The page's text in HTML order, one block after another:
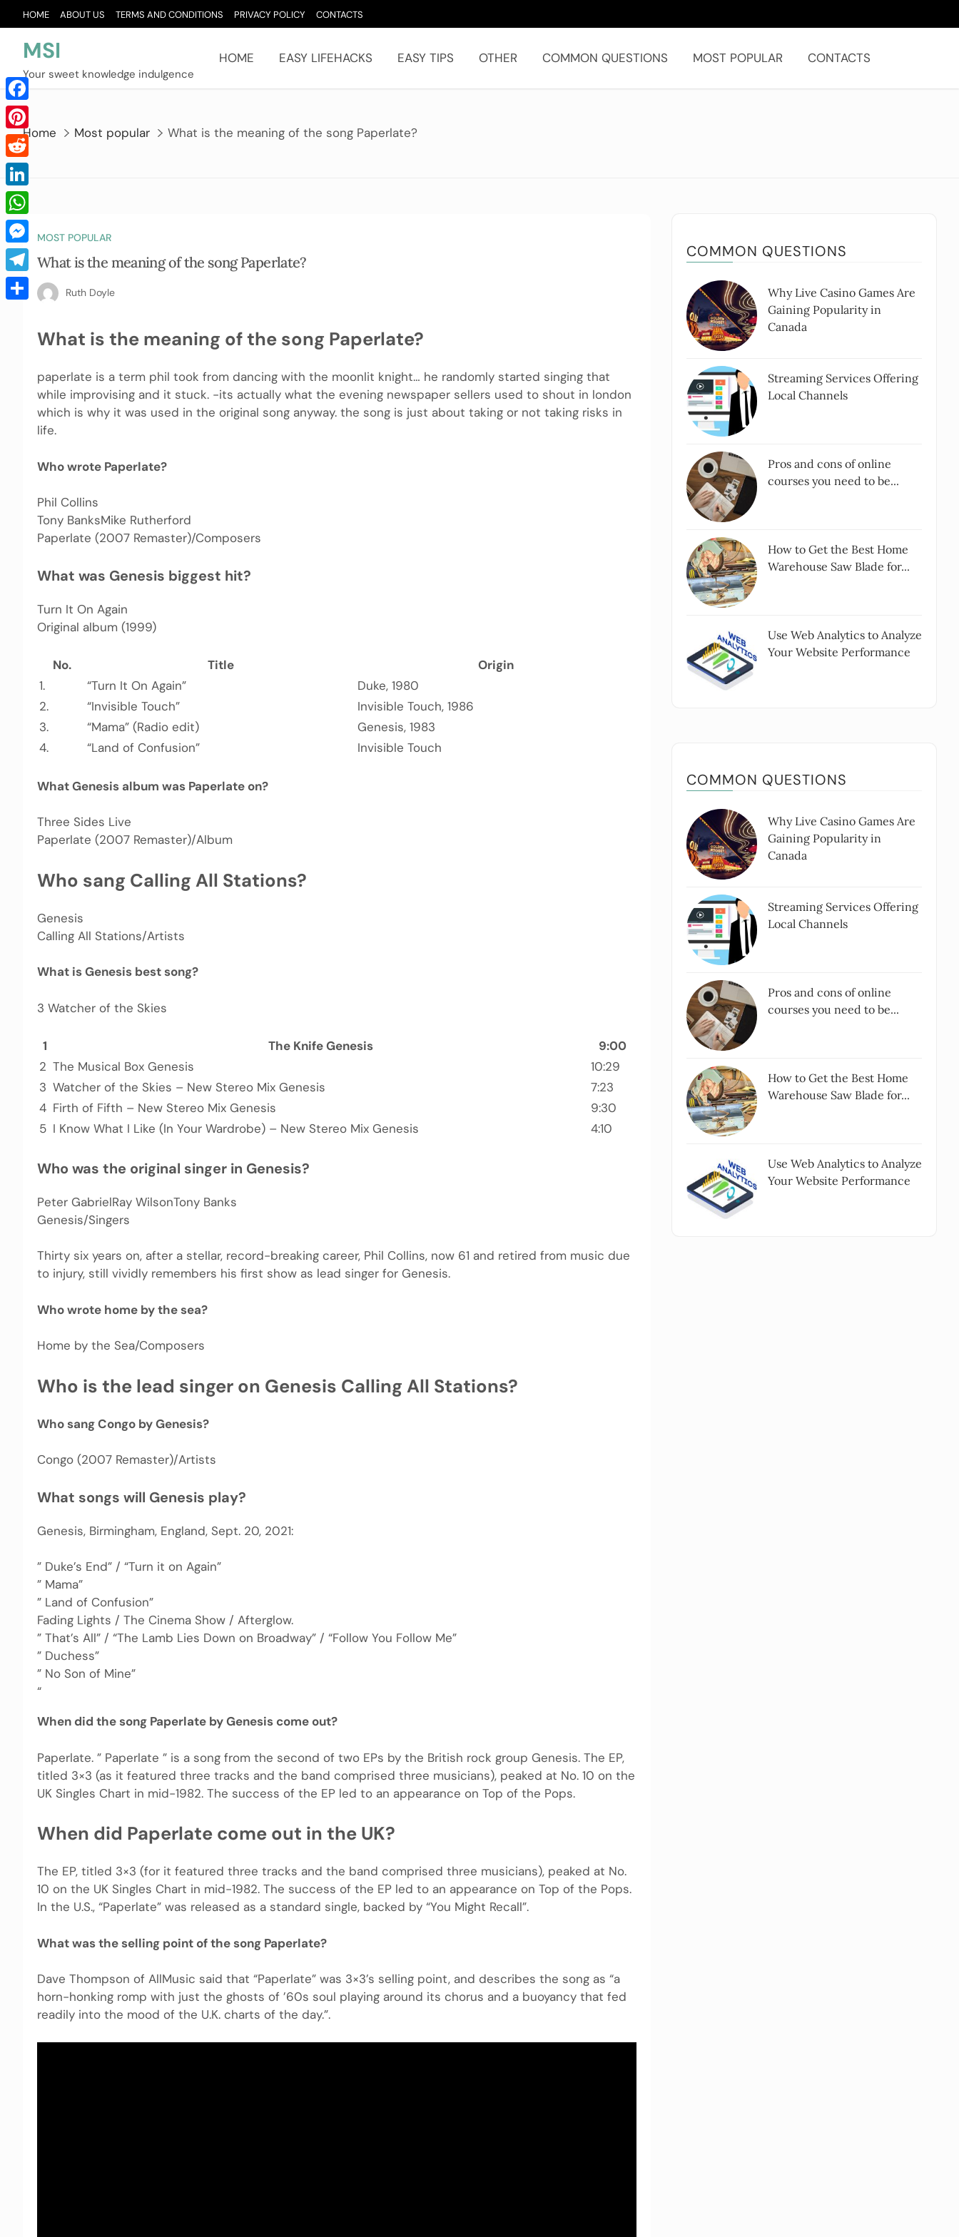
to
content
HOME ABOUT US TERMS AND CONDITIONS PRIVACY POLICY CONTACTS
MSI
Your sweet knowledge indulgence
HOME EASY LIFEHACKS EASY TIPS OTHER COMMON QUESTIONS MOST POPULAR CONTACTS
Home Most popular What is the meaning of the song Paperlate?
MOST POPULAR
What is the meaning of the song Paperlate?
Ruth Doyle
What is the meaning of the song Paperlate?
paperlate is a term phil took from dancing with the moonlit knight… he randomly started singing that
while improvising and it stuck. -its actually what the evening newspaper sellers used to shout in london
which is why it was used in the original song anyway. the song is just about taking or not taking risks in
life.
Who wrote Paperlate?
Phil Collins
Tony BanksMike Rutherford
Paperlate (2007 Remaster)/Composers
What was Genesis biggest hit?
Turn It On Again
Original album (1999)
No. Title
Origin
1.
“Turn It On Again”
Duke, 1980
2.
“Invisible Touch”
Invisible Touch, 1986
3.
“Mama” (Radio edit)
Genesis, 1983
4.
“Land of Confusion” Invisible Touch
What Genesis album was Paperlate on?
Three Sides Live
Paperlate (2007 Remaster)/Album
Who sang Calling All Stations?
Genesis
Calling All Stations/Artists
What is Genesis best song?
3 Watcher of the Skies
1 The Knife Genesis
9:00
2 The Musical Box Genesis
10:29
3 Watcher of the Skies – New Stereo Mix Genesis
7:23
4 Firth of Fifth – New Stereo Mix Genesis
9:30
5 I Know What I Like (In Your Wardrobe) – New Stereo Mix Genesis 4:10
Who was the original singer in Genesis?
Peter GabrielRay WilsonTony Banks
Genesis/Singers
Thirty six years on, after a stellar, record-breaking career, Phil Collins, now 61 and retired from music due
to injury, still vividly remembers his first show as lead singer for Genesis.
Who wrote home by the sea?
Home by the Sea/Composers
Who is the lead singer on Genesis Calling All Stations?
Who sang Congo by Genesis?
Congo (2007 Remaster)/Artists
What songs will Genesis play?
Genesis, Birmingham, England, Sept. 20, 2021:
” Duke’s End” / “Turn it on Again”
” Mama”
” Land of Confusion”
Fading Lights / The Cinema Show / Afterglow.
” That’s All” / “The Lamb Lies Down on Broadway” / “Follow You Follow Me”
” Duchess”
” No Son of Mine”
“
When did the song Paperlate by Genesis come out?
Paperlate. ” Paperlate ” is a song from the second of two EPs by the British rock group Genesis. The EP,
titled 3×3 (as it featured three tracks and the band comprised three musicians), peaked at No. 10 on the
UK Singles Chart in mid-1982. The success of the EP led to an appearance on Top of the Pops.
When did Paperlate come out in the UK?
The EP, titled 3×3 (for it featured three tracks and the band comprised three musicians), peaked at No.
10 on the UK Singles Chart in mid-1982. The success of the EP led to an appearance on Top of the Pops.
In the U.S., “Paperlate” was released as a standard single, backed by “You Might Recall”.
What was the selling point of the song Paperlate?
Dave Thompson of AllMusic said that “Paperlate” was 3×3’s selling point, and describes the song as “a
horn-honking romp with just the ghosts of ’60s soul playing around its chorus and a buoyancy that fed
readily into the mood of the U.K. charts of the day.”.
COMMON QUESTIONS
Why Live Casino Games Are
Gaining Popularity in
Canada
Streaming Services Offering
Local Channels
Pros and cons of online
courses you need to be...
How to Get the Best Home
Warehouse Saw Blade for...
Use Web Analytics to Analyze
Your Website Performance
COMMON QUESTIONS
Why Live Casino Games Are
Gaining Popularity in
Canada
Streaming Services Offering
Local Channels
Pros and cons of online
courses you need to be...
How to Get the Best Home
Warehouse Saw Blade for...
Use Web Analytics to Analyze
Your Website Performance
Facebook
Pinterest
Reddit
LinkedIn
WhatsApp
Messenger
Telegram